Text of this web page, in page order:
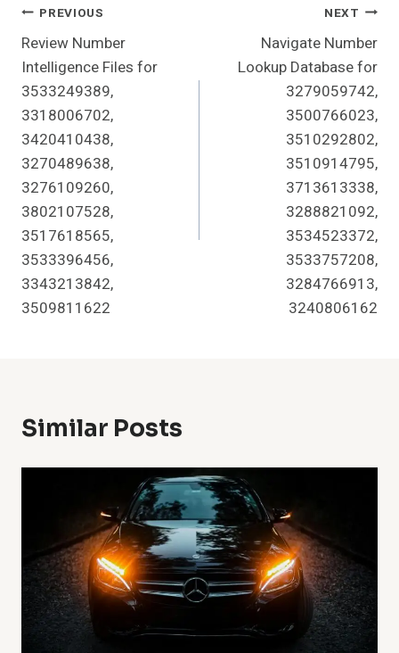
Post
Navigation
PREVIOUS
Review Number
Intelligence Files for
3533249389,
3318006702,
3420410438,
3270489638,
3276109260,
3802107528,
3517618565,
3533396456,
3343213842,
3509811622
NEXT
Navigate Number
Lookup Database for
3279059742,
3500766023,
3510292802,
3510914795,
3713613338,
3288821092,
3534523372,
3533757208,
3284766913,
3240806162
Similar Posts